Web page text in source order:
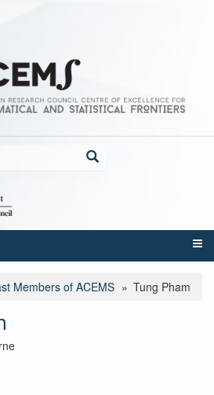
Members of ACEMS Tung Pham